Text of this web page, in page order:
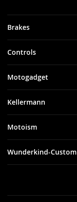
Brakes
Controls
Motogadget
Kellermann
Motoism
Wunderkind-Custom